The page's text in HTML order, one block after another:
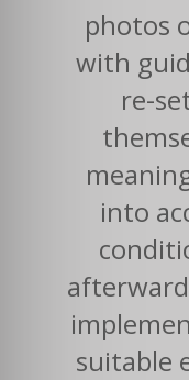
photos
with
re-
into
suitable